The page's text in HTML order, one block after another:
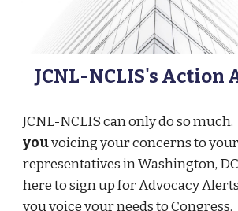
JCNL-NCLIS's Action
JCNL-NCLIS can only do so much.
youvoicing your concerns to your
representatives in Washington,
hereto sign up for Advocacy
you voice your needs to Congress.